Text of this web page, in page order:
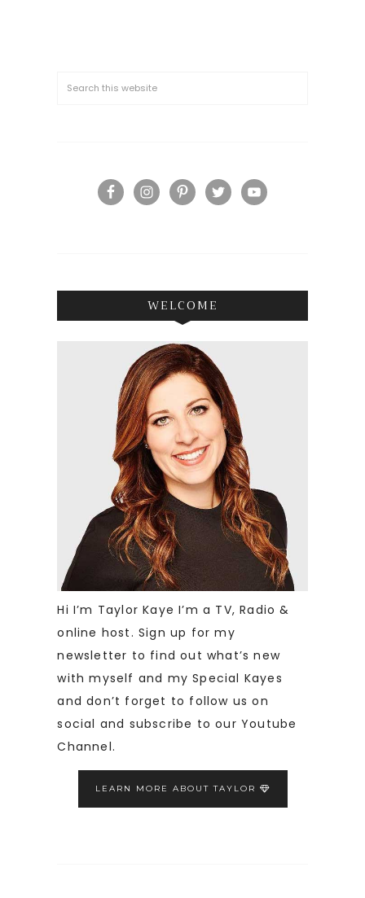
WELCOME
Hi I’m Taylor Kaye I’m a TV, Radio &
online host. Sign up for my
newsletter to find out what’s new
with myself and my Special Kayes
and don’t forget to follow us on
social and subscribe to our Youtube
Channel.
LEARN MORE ABOUT TAYLOR